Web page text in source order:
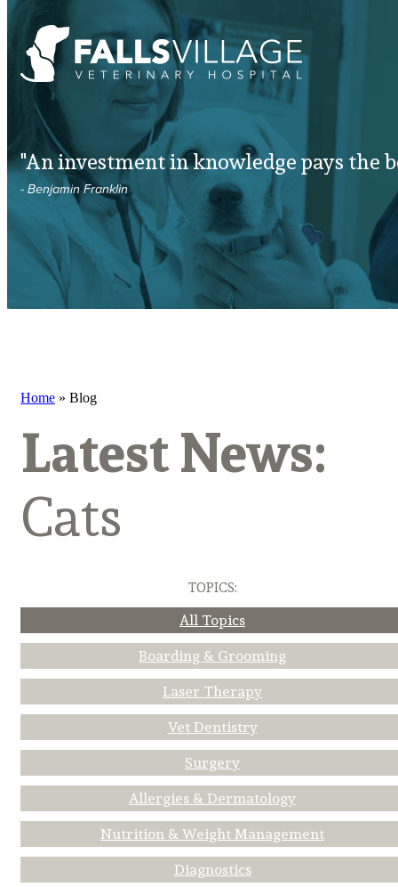
"An investment in knowledge pays the
- Benjamin Franklin
Home » Blog
Latest News:
Cats
TOPICS:
All Topics
Boarding & Grooming
Laser Therapy
Vet Dentistry
Surgery
Allergies & Dermatology
Nutrition & Weight Management
Diagnostics